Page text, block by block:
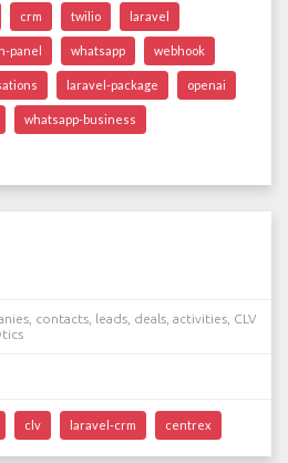
crm twilio laravel
panel whatsapp webhook
laravel-package openai
whatsapp-business
contacts, leads, deals, activities, CLV
clv laravel-crm centrex